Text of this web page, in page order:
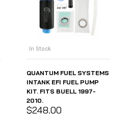
In Stock
QUANTUM FUEL SYSTEMS
INTANK EFI FUEL PUMP
KIT. FITS BUELL 1997-
2010.
$248.00